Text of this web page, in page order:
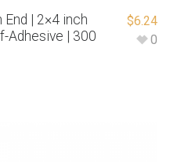
| 2×4 inch
Adhesive | 300
$6.24
0